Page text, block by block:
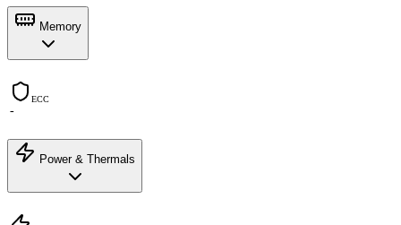
Memory
ECC
-
Power & Thermals